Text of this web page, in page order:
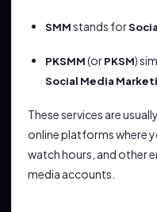
SMMstands for
PKSMM(orPKSM)
Social Media
These services are
online platforms where
watch hours, and other
media accounts.